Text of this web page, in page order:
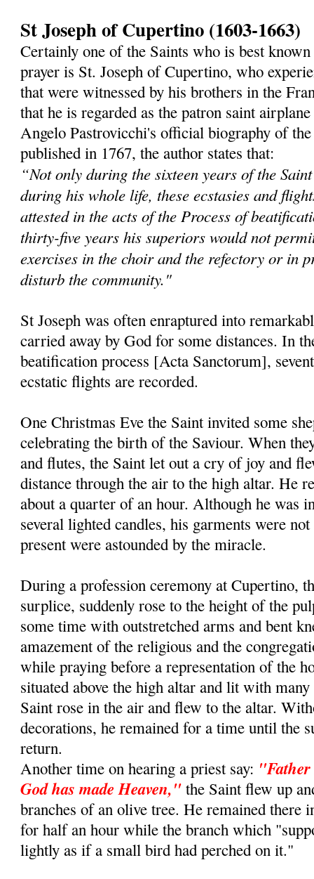
St Joseph of Cupertino (1603-1663)
Certainly one of the Saints who is best
prayer is St. Joseph of Cupertino, who
that were witnessed by his brothers in the
that he is regarded as the patron saint
Angelo Pastrovicchi's official biography of
published in 1767, the author states that:
“Not only during the sixteen years of the
during his whole life, these ecstasies and
attested in the acts of the Process of
thirty-five years his superiors would not
exercises in the choir and the refectory or in
disturb the community."
St Joseph was often enraptured into
carried away by God for some distances. In
beatification process [Acta Sanctorum],
ecstatic flights are recorded.
One Christmas Eve the Saint invited some
celebrating the birth of the Saviour. When
and flutes, the Saint let out a cry of joy and
distance through the air to the high altar. He
about a quarter of an hour. Although he was
several lighted candles, his garments were
present were astounded by the miracle.
During a profession ceremony at Cupertino,
surplice, suddenly rose to the height of the
some time with outstretched arms and bent
amazement of the religious and the
while praying before a representation of the
situated above the high altar and lit with
Saint rose in the air and flew to the altar.
decorations, he remained for a time until the
return.
Another time on hearing a priest say:
God has made Heaven," the Saint flew up
branches of an olive tree. He remained there
for half an hour while the branch which
lightly as if a small bird had perched on it."